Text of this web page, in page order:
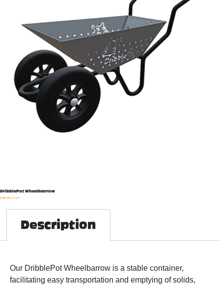
DribblePot Wheelbarrow
£180.00 exl. VAT
Description
Our DribblePot Wheelbarrow is a stable container,
facilitating easy transportation and emptying of solids,